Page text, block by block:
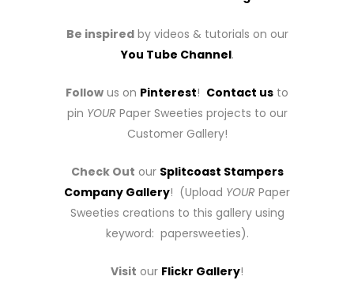
Be inspiredby videos & tutorials on our
You Tube Channel.
Follow us on Pinterest! Contact us to
pin YOUR Paper Sweeties projects to our
Customer Gallery!
Check Out our Splitcoast Stampers
Company Gallery! (Upload YOUR Paper
Sweeties creations to this gallery using
keyword: papersweeties).
Visit our Flickr Gallery!